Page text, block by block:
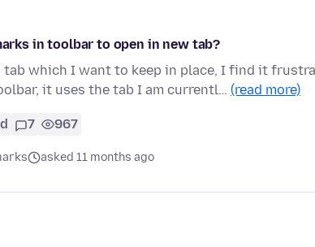
in toolbar to open in new tab?
tab which I want to keep in place, I find it
it uses the tab I am currentl… (read more)
7 967
asked 11 months ago